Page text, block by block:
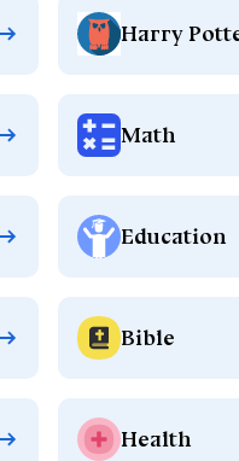
Harry
Math
Education
Bible
Health